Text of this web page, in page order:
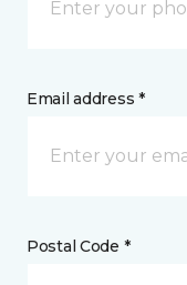
Email address *
Postal Code *